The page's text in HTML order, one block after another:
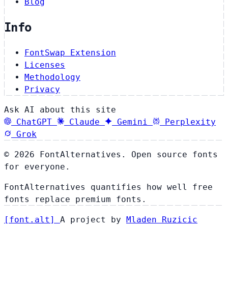
Info
FontSwap Extension
Licenses
Methodology
Privacy
Ask AI about this site
ChatGPT
Claude Gemini
Perplexity
Grok
© 2026 FontAlternatives. Open source fonts
for everyone.
FontAlternatives quantifies how well free
fonts replace premium fonts.
[ font . alt ] A project by Mladen Ruzicic